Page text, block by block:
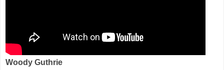
Woody Guthrie